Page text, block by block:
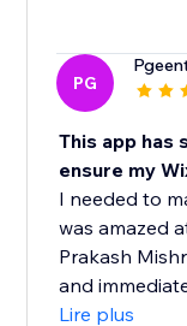
PG
This app has
ensure my
I needed to
was amazed
Prakash
and
Lire plus